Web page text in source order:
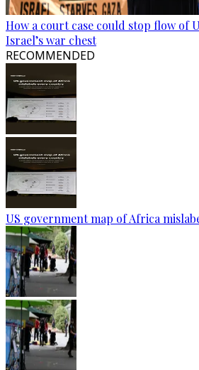
How a court case could stop flow of
Israel’s war chest
RECOMMENDED
US government map of Africa